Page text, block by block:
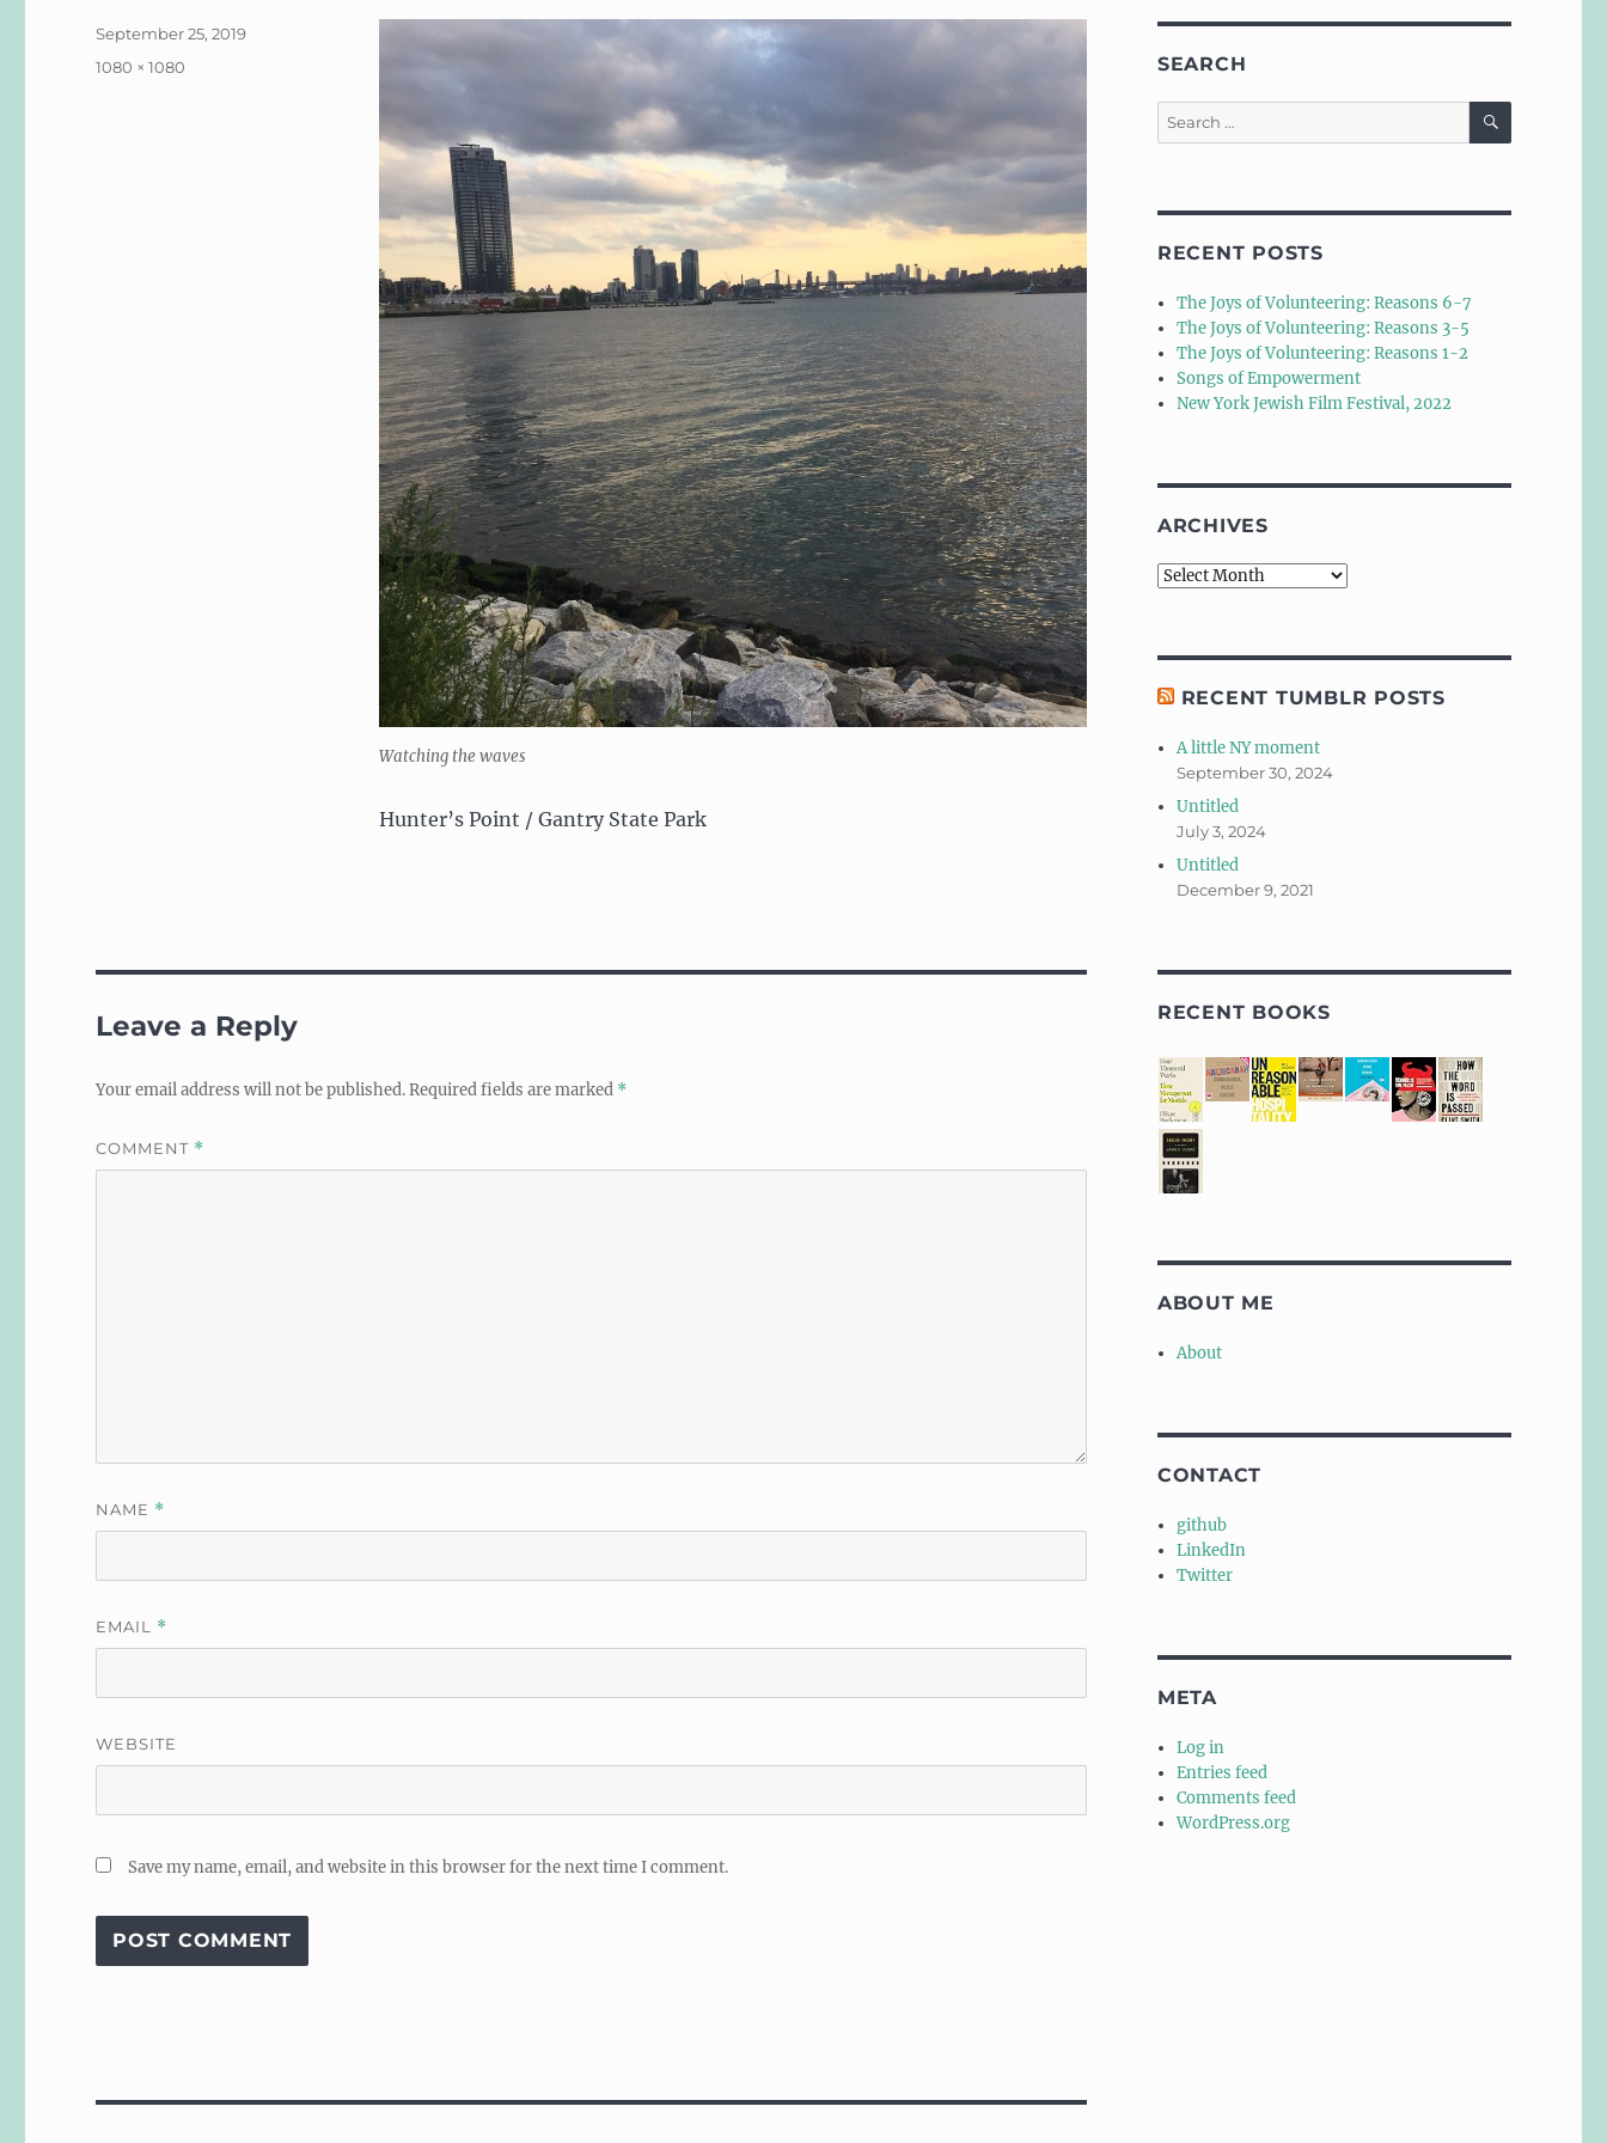
Watching the waves
Hunter’s Point / Gantry State Park
Posted
September 25, 2019
Full
1080 × 1080
Leave a Reply
Your email address will not be published.Required fields are marked *
COMMENT *
NAME *
EMAIL *
WEBSITE
Save my name, email, and website in this browser for the next time I comment.
SEARCH
Search
for:
SEARCH
RECENT POSTS
The Joys of Volunteering: Reasons 6-7
The Joys of Volunteering: Reasons 3-5
The Joys of Volunteering: Reasons 1-2
Songs of Empowerment
New York Jewish Film Festival, 2022
ARCHIVES
Archives
RECENT TUMBLR POSTS
A little NY moment
September 30, 2024
Untitled
July 3, 2024
Untitled
December 9, 2021
RECENT BOOKS
ABOUT ME
About
CONTACT
github
LinkedIn
Twitter
META
Log in
Entries feed
Comments feed
WordPress.org